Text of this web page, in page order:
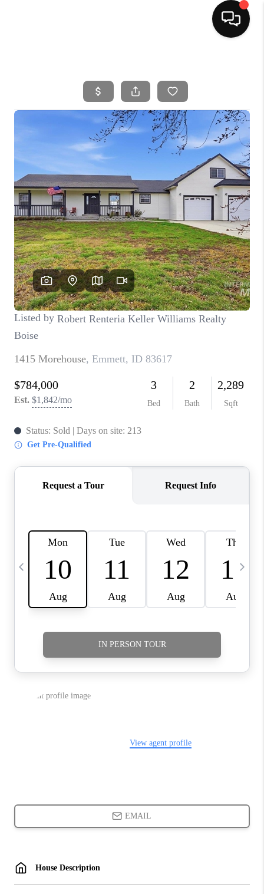
SEARCH LISTINGS
BUYING
SELLING
FINANCING
HOME VALUE
WHO WE ARE
CAREERS
CONNECT
TOP AREAS